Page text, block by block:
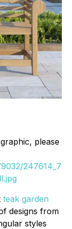
please
247614_7
teak garden
designs from
styles